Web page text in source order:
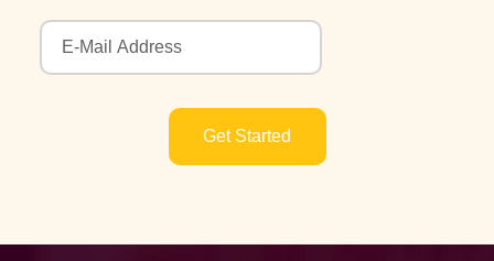
Get Started